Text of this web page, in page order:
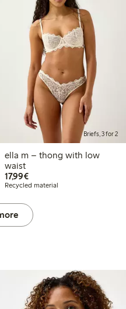
Briefs, 3 for 2
ella m – thong with low
waist
17,99€€17.99
Recycled material